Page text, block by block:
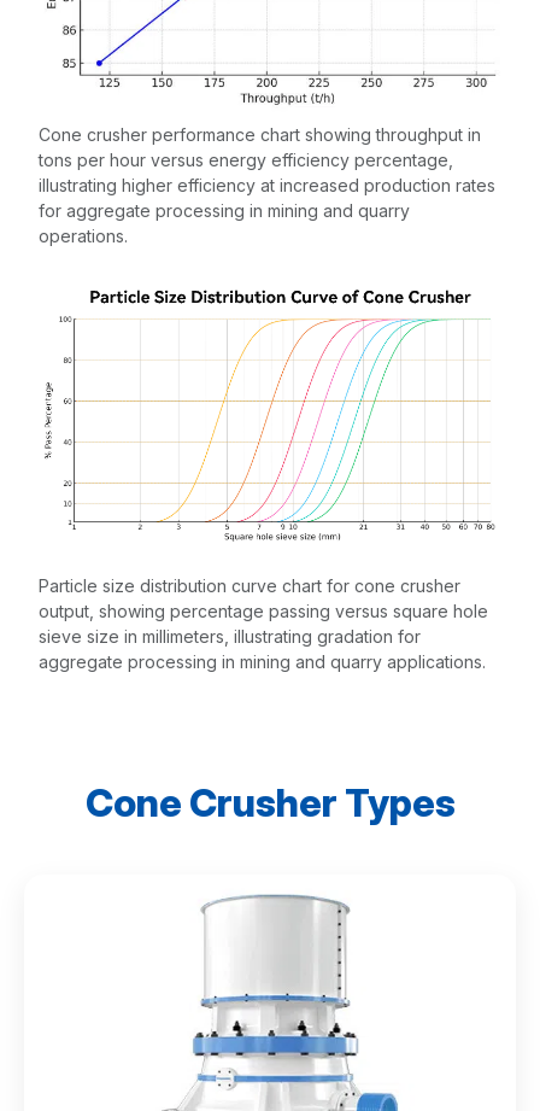
Cone crusher performance chart showing throughput in
tons per hour versus energy efficiency percentage,
illustrating higher efficiency at increased production rates
for aggregate processing in mining and quarry
operations.
Particle size distribution curve chart for cone crusher
output, showing percentage passing versus square hole
sieve size in millimeters, illustrating gradation for
aggregate processing in mining and quarry applications.
Cone Crusher Types